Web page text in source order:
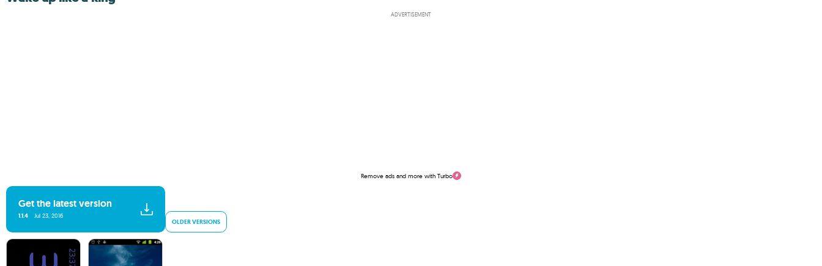
ADVERTISEMENT
Remove ads and more with Turbo
Get the latest version
1.1.4 Jul 23, 2016
OLDER VERSIONS